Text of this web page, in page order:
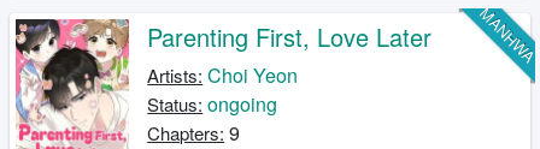
MANHWA
Parenting First, Love Later
Artists: Choi Yeon
Status: ongoing
Chapters: 9